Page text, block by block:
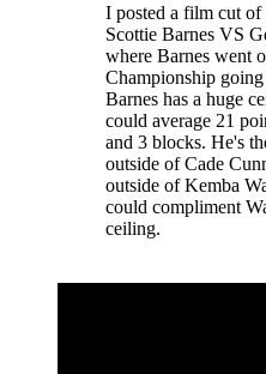
I posted a film cut
Scottie Barnes VS
where Barnes went
Championship
Barnes has a huge
could average 21
and 3 blocks. He's
outside of Cade
outside of Kemba
could compliment
ceiling.